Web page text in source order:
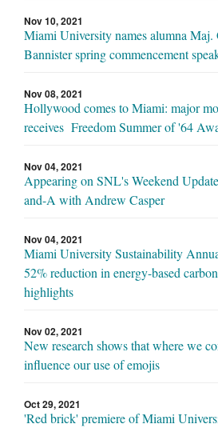
Nov 10, 2021
Miami University names alumna Maj.
Bannister spring commencement
Nov 08, 2021
Hollywood comes to Miami: major
receives Freedom Summer of '64
Nov 04, 2021
Appearing on SNL's Weekend
and-A with Andrew Casper
Nov 04, 2021
Miami University Sustainability
52% reduction in energy-based
highlights
Nov 02, 2021
New research shows that where we
influence our use of emojis
Oct 29, 2021
'Red brick' premiere of Miami